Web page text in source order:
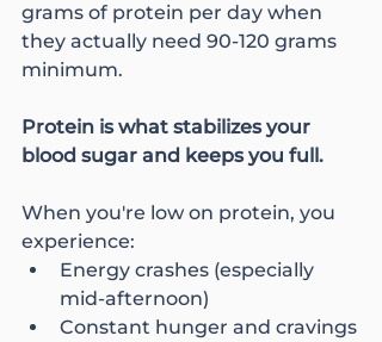
grams of protein per day when
they actually need 90-120 grams
minimum.
Protein is what stabilizes your
blood sugar and keeps you full.
When you're low on protein, you
experience:
Energy crashes (especially
mid-afternoon)
Constant hunger and cravings